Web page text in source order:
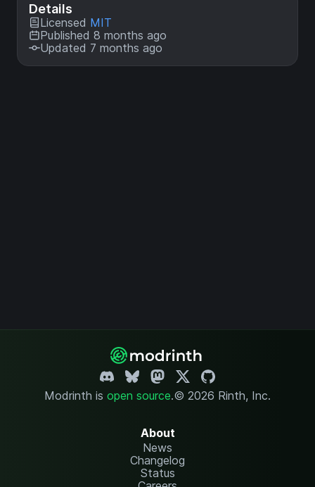
Details
Licensed MIT
Published 8 months ago
Updated 7 months ago
Modrinth is open source.© 2026 Rinth, Inc.
About
News
Changelog
Status